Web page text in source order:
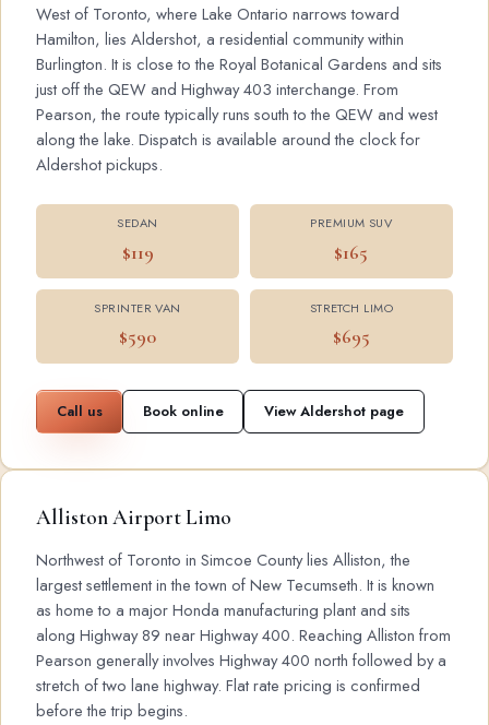
West of Toronto, where Lake Ontario narrows toward
Hamilton, lies Aldershot, a residential community within
Burlington. It is close to the Royal Botanical Gardens and sits
just off the QEW and Highway 403 interchange. From
Pearson, the route typically runs south to the QEW and west
along the lake. Dispatch is available around the clock for
Aldershot pickups.
SEDAN
$119
PREMIUM SUV
$165
SPRINTER VAN
$590
STRETCH LIMO
$695
Call us Book online View Aldershot page
Alliston Airport Limo
Northwest of Toronto in Simcoe County lies Alliston, the
largest settlement in the town of New Tecumseth. It is known
as home to a major Honda manufacturing plant and sits
along Highway 89 near Highway 400. Reaching Alliston from
Pearson generally involves Highway 400 north followed by a
stretch of two lane highway. Flat rate pricing is confirmed
before the trip begins.